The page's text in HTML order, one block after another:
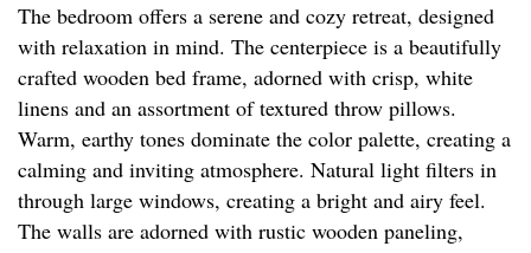
The bedroom offers a serene and cozy retreat, designed
with relaxation in mind. The centerpiece is a beautifully
crafted wooden bed frame, adorned with crisp, white
linens and an assortment of textured throw pillows.
Warm, earthy tones dominate the color palette, creating a
calming and inviting atmosphere. Natural light filters in
through large windows, creating a bright and airy feel.
The walls are adorned with rustic wooden paneling,